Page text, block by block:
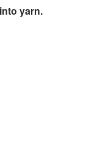
yarn.